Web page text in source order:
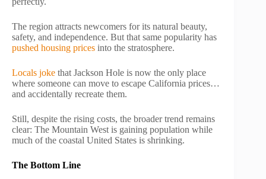
The region attracts newcomers for its natural beauty,
safety, and independence. But that same popularity has
pushed housing prices into the stratosphere.
Locals joke that Jackson Hole is now the only place
where someone can move to escape California prices…
and accidentally recreate them.
Still, despite the rising costs, the broader trend remains
clear: The Mountain West is gaining population while
much of the coastal United States is shrinking.
The Bottom Line